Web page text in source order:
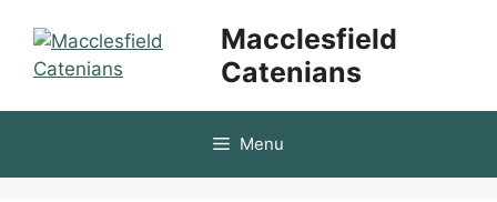
content
Macclesfield
Catenians
Menu